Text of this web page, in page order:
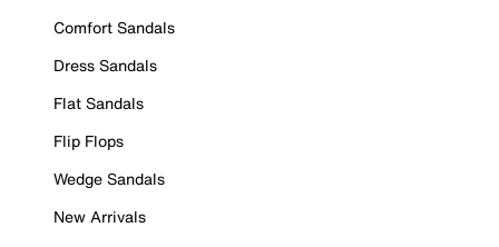
Comfort Sandals
Dress Sandals
Flat Sandals
Flip Flops
Wedge Sandals
New Arrivals